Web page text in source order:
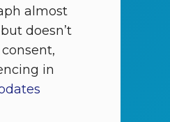
almost
doesn’t
in